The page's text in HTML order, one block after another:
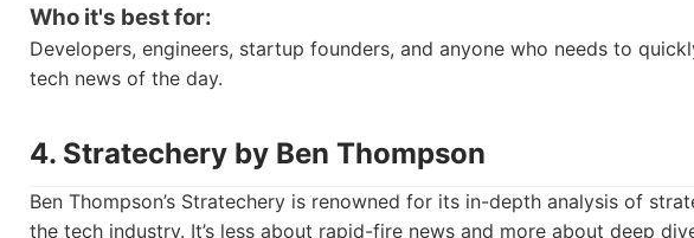
Who it's best for:
Developers, engineers, startup founders, and anyone who needs to
tech news of the day.
4. Stratechery by Ben Thompson
Ben Thompson’s Stratechery is renowned for its in-depth analysis of
the tech industry. It’s less about rapid-fire news and more about deep